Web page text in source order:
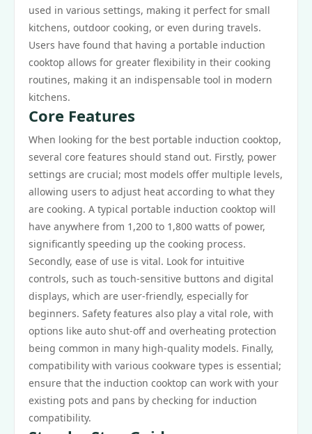
used in various settings, making it perfect for small
kitchens, outdoor cooking, or even during travels.
Users have found that having a portable induction
cooktop allows for greater flexibility in their cooking
routines, making it an indispensable tool in modern
kitchens.
Core Features
When looking for the best portable induction cooktop,
several core features should stand out. Firstly, power
settings are crucial; most models offer multiple levels,
allowing users to adjust heat according to what they
are cooking. A typical portable induction cooktop will
have anywhere from 1,200 to 1,800 watts of power,
significantly speeding up the cooking process.
Secondly, ease of use is vital. Look for intuitive
controls, such as touch-sensitive buttons and digital
displays, which are user-friendly, especially for
beginners. Safety features also play a vital role, with
options like auto shut-off and overheating protection
being common in many high-quality models. Finally,
compatibility with various cookware types is essential;
ensure that the induction cooktop can work with your
existing pots and pans by checking for induction
compatibility.